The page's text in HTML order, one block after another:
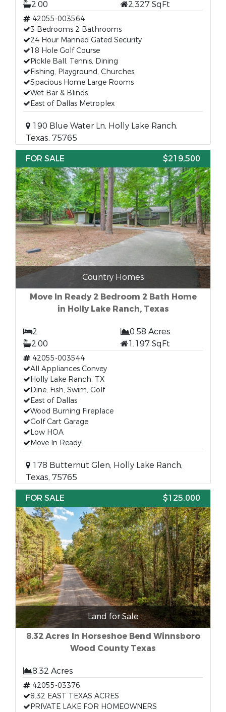
2.00 2,327 SqFt
42055-003564
3 Bedrooms 2 Bathrooms
24 Hour Manned Gated Security
18 Hole Golf Course
Pickle Ball, Tennis, Dining
Fishing, Playground, Churches
Spacious Home Large Rooms
Wet Bar & Blinds
East of Dallas Metroplex
190 Blue Water Ln, Holly Lake Ranch,
Texas, 75765
FOR SALE
$219,500
Country Homes
Move In Ready 2 Bedroom 2 Bath Home
in Holly Lake Ranch, Texas
2
0.58 Acres
2.00
1,197 SqFt
42055-003544
All Appliances Convey
Holly Lake Ranch, TX
Dine, Fish, Swim, Golf
East of Dallas
Wood Burning Fireplace
Golf Cart Garage
Low HOA
Move In Ready!
178 Butternut Glen, Holly Lake Ranch,
Texas, 75765
FOR SALE
$125,000
Land for Sale
8.32 Acres In Horseshoe Bend Winnsboro
Wood County Texas
8.32 Acres
42055-03376
8.32 EAST TEXAS ACRES
PRIVATE LAKE FOR HOMEOWNERS